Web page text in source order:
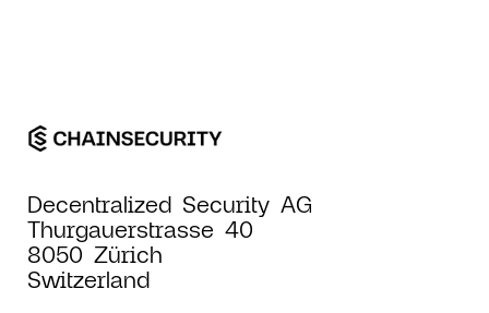
Decentralized Security AG
Thurgauerstrasse 40
8050 Zürich
Switzerland